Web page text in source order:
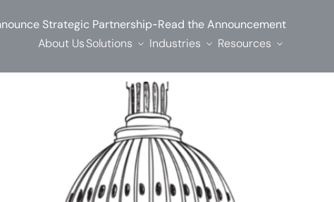
Strategic Partnership-Read the Announcement
About UsSolutions Industries Resources